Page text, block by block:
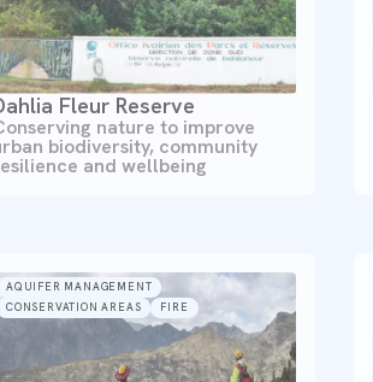
Fleur Reserve
nature to improve
biodiversity, community
and wellbeing
AQUIFER MANAGEMENT
CONSERVATION AREAS
FIRE